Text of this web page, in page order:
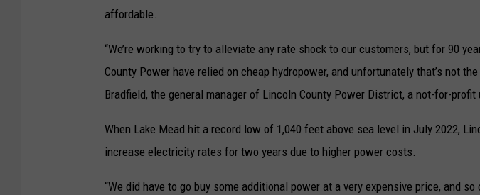
affordable.
“We’re working to try to alleviate any rate shock to our customers, but for 90
County Power have relied on cheap hydropower, and unfortunately that’s not
Bradfield, the general manager of Lincoln County Power District, a not-for-profit
When Lake Mead hit a record low of 1,040 feet above sea level in July 2022,
increase electricity rates for two years due to higher power costs.
“We did have to go buy some additional power at a very expensive price, and so